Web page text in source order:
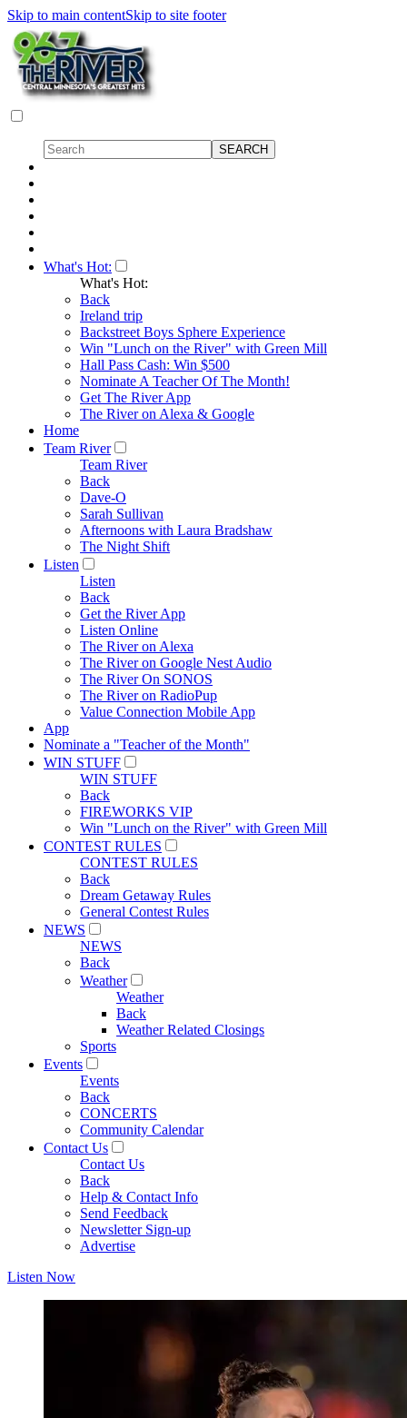
Skip to main contentSkip to site footer
What's Hot:
What's Hot:
Back
Ireland trip
Backstreet Boys Sphere Experience
Win "Lunch on the River" with Green Mill
Hall Pass Cash: Win $500
Nominate A Teacher Of The Month!
Get The River App
The River on Alexa & Google
Home
Team River
Team River
Back
Dave-O
Sarah Sullivan
Afternoons with Laura Bradshaw
The Night Shift
Listen
Listen
Back
Get the River App
Listen Online
The River on Alexa
The River on Google Nest Audio
The River On SONOS
The River on RadioPup
Value Connection Mobile App
App
Nominate a "Teacher of the Month"
WIN STUFF
WIN STUFF
Back
FIREWORKS VIP
Win "Lunch on the River" with Green Mill
CONTEST RULES
CONTEST RULES
Back
Dream Getaway Rules
General Contest Rules
NEWS
NEWS
Back
Weather
Weather
Back
Weather Related Closings
Sports
Events
Events
Back
CONCERTS
Community Calendar
Contact Us
Contact Us
Back
Help & Contact Info
Send Feedback
Newsletter Sign-up
Advertise
Listen Now